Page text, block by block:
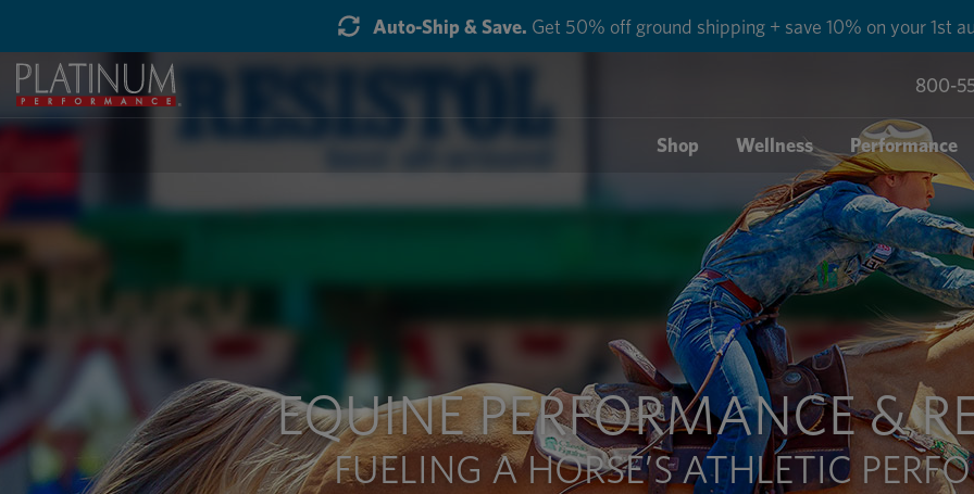
Auto-Ship & Save. Get 50% off ground shipping + save 10% on your 1st
800-
Shop Wellness Performance
EQUINE PERFORMANCE &
FUELING A HORSE’S ATHLETIC